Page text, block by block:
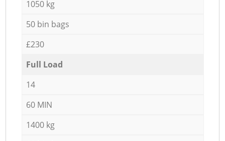
1050 kg
50 bin bags
£230
Full Load
14
60 MIN
1400 kg